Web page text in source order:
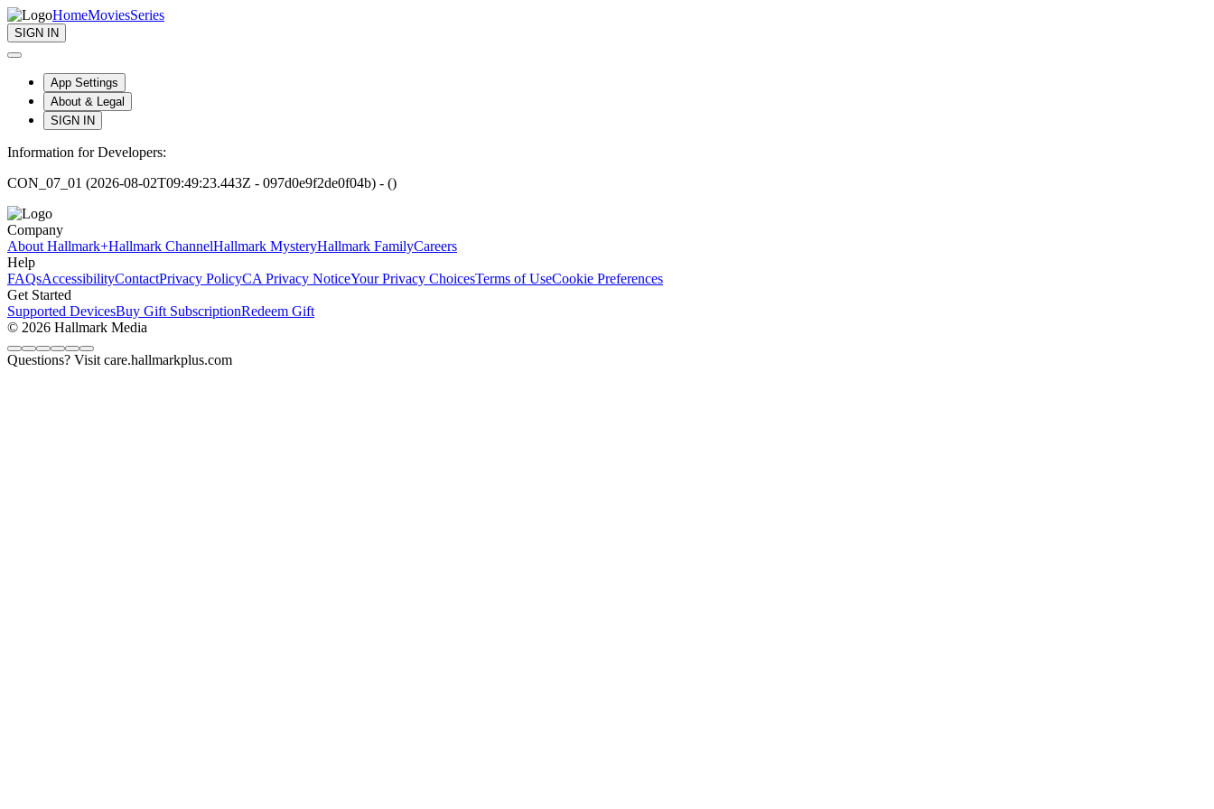
HomeMoviesSeries
SIGN IN
App Settings
About & Legal
SIGN IN
Information for Developers:
CON_07_01 (2026-08-02T09:49:23.443Z - 097d0e9f2de0f04b) - ()
Company
About Hallmark+Hallmark ChannelHallmark MysteryHallmark FamilyCareers
Help
FAQsAccessibilityContactPrivacy PolicyCA Privacy NoticeYour Privacy ChoicesTerms of UseCookie Preferences
Get Started
Supported DevicesBuy Gift SubscriptionRedeem Gift
© 2026 Hallmark Media
Questions? Visit care.hallmarkplus.com